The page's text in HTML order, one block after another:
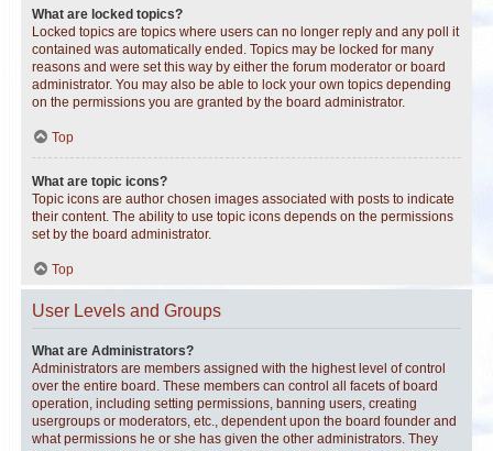
What are locked topics?
Locked topics are topics where users can no longer reply and any poll it
contained was automatically ended. Topics may be locked for many
reasons and were set this way by either the forum moderator or board
administrator. You may also be able to lock your own topics depending
on the permissions you are granted by the board administrator.
Top
What are topic icons?
Topic icons are author chosen images associated with posts to indicate
their content. The ability to use topic icons depends on the permissions
set by the board administrator.
Top
User Levels and Groups
What are Administrators?
Administrators are members assigned with the highest level of control
over the entire board. These members can control all facets of board
operation, including setting permissions, banning users, creating
usergroups or moderators, etc., dependent upon the board founder and
what permissions he or she has given the other administrators. They